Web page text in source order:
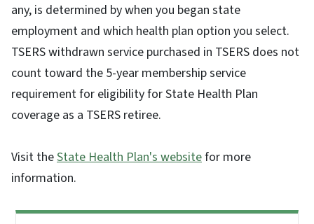
any, is determined by when you began state
employment and which health plan option you select.
TSERS withdrawn service purchased in TSERS does not
count toward the 5-year membership service
requirement for eligibility for State Health Plan
coverage as a TSERS retiree.
Visit theState Health Plan's websitefor more
information.